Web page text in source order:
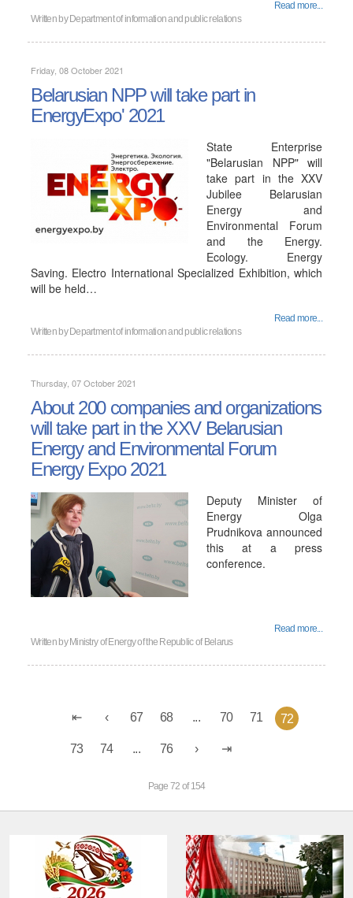
Read more...
Written by Department of information and public relations
Friday, 08 October 2021
Belarusian NPP will take part in
EnergyExpo' 2021
State Enterprise
"Belarusian NPP" will
take part in the XXV
Jubilee Belarusian
Energy and
Environmental Forum
and the Energy.
Ecology. Energy
Saving. Electro International Specialized Exhibition, which
will be held…
Read more...
Written by Department of information and public relations
Thursday, 07 October 2021
About 200 companies and organizations
will take part in the XXV Belarusian
Energy and Environmental Forum
Energy Expo 2021
Deputy Minister of
Energy Olga
Prudnikova announced
this at a press
conference.
Read more...
Written by Ministry of Energy of the Republic of Belarus
67 68 ... 70 71 72
73 74 ... 76
Page 72 of 154